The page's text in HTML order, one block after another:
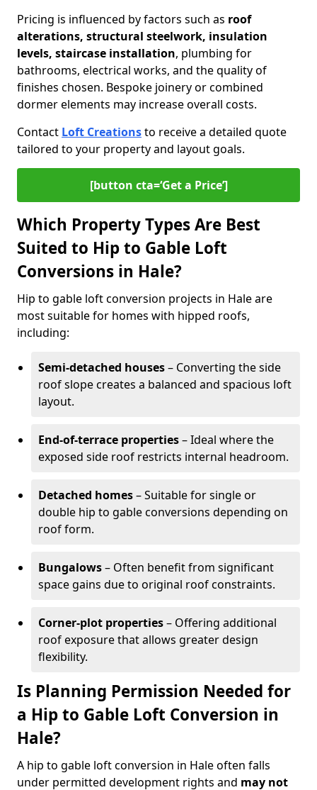
Pricing is influenced by factors such as roof
alterations, structural steelwork, insulation
levels, staircase installation, plumbing for
bathrooms, electrical works, and the quality of
finishes chosen. Bespoke joinery or combined
dormer elements may increase overall costs.
Contact Loft Creationsto receive a detailed quote
tailored to your property and layout goals.
[button cta=‘Get a Price’]
Which Property Types Are Best
Suited to Hip to Gable Loft
Conversions in Hale?
Hip to gable loft conversion projects in Hale are
most suitable for homes with hipped roofs,
including:
Semi-detached houses– Converting the side
roof slope creates a balanced and spacious loft
layout.
End-of-terrace properties– Ideal where the
exposed side roof restricts internal headroom.
Detached homes– Suitable for single or
double hip to gable conversions depending on
roof form.
Bungalows– Often benefit from significant
space gains due to original roof constraints.
Corner-plot properties– Offering additional
roof exposure that allows greater design
flexibility.
Is Planning Permission Needed for
a Hip to Gable Loft Conversion in
Hale?
A hip to gable loft conversion in Hale often falls
under permitted development rights and may not